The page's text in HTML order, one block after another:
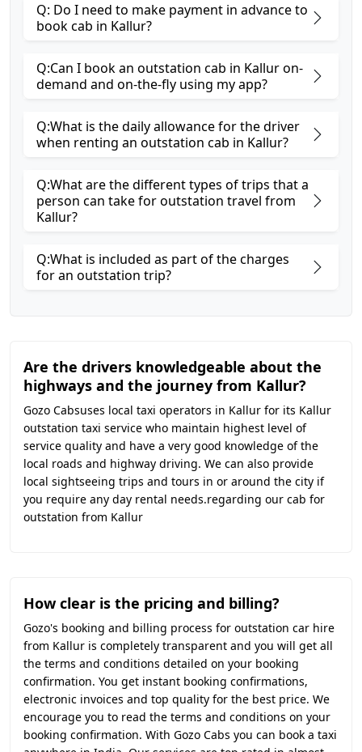
Q: Do I need to make payment in advance to
book cab in Kallur?
Q:Can I book an outstation cab in Kallur on-
demand and on-the-fly using my app?
Q:What is the daily allowance for the driver
when renting an outstation cab in Kallur?
Q:What are the different types of trips that a
person can take for outstation travel from
Kallur?
Q:What is included as part of the charges
for an outstation trip?
Are the drivers knowledgeable about the
highways and the journey from Kallur?
Gozo Cabsuses local taxi operators in Kallur for its Kallur
outstation taxi service who maintain highest level of
service quality and have a very good knowledge of the
local roads and highway driving. We can also provide
local sightseeing trips and tours in or around the city if
you require any day rental needs.regarding our cab for
outstation from Kallur
How clear is the pricing and billing?
Gozo's booking and billing process for outstation car hire
from Kallur is completely transparent and you will get all
the terms and conditions detailed on your booking
confirmation. You get instant booking confirmations,
electronic invoices and top quality for the best price. We
encourage you to read the terms and conditions on your
booking confirmation. With Gozo Cabs you can book a taxi